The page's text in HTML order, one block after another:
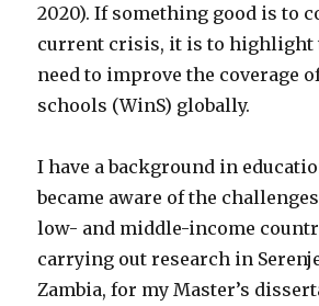
2020). If something good is to
current crisis, it is to highlight
need to improve the coverage
schools (WinS) globally.
I have a background in
became aware of the
low- and middle-income
carrying out research in
Zambia, for my Master’s